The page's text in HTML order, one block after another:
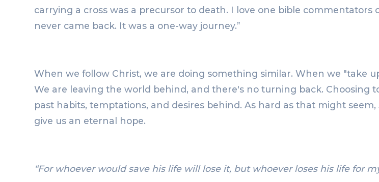
carrying a cross was a precursor to death. I love one bible commentators
never came back. It was a one-way journey.”
When we follow Christ, we are doing something similar. When we "take
We are leaving the world behind, and there's no turning back. Choosing
past habits, temptations, and desires behind. As hard as that might
give us an eternal hope.
“For whoever would save his life will lose it, but whoever loses his life for